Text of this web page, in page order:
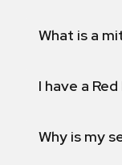
What is a
I have a
Why is my